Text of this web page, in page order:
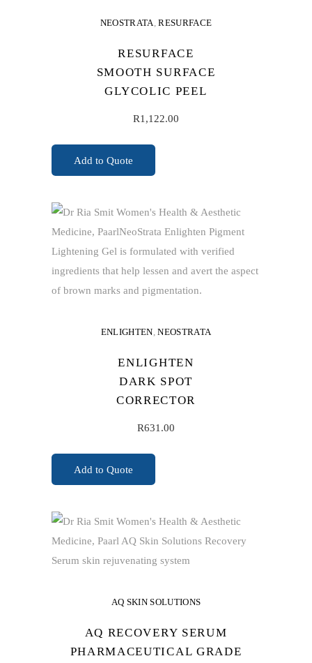
NEOSTRATA,RESURFACE
RESURFACE
SMOOTH SURFACE
GLYCOLIC PEEL
R1,122.00
ADD TO CART
Add to Quote
ENLIGHTEN,NEOSTRATA
ENLIGHTEN
DARK SPOT
CORRECTOR
R631.00
ADD TO CART
Add to Quote
AQ SKIN SOLUTIONS
AQ RECOVERY SERUM
PHARMACEUTICAL GRADE